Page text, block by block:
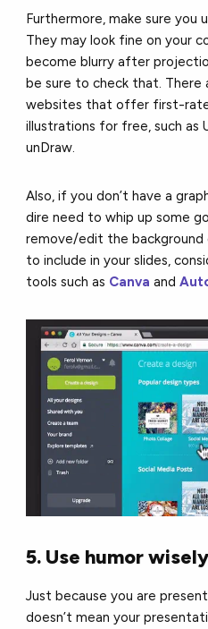
Furthermore, make sure you
They may look fine on your
become blurry after
be sure to check that.
websites that offer first-
illustrations for free, such as
unDraw.
Also, if you don’t have a
dire need to whip up some
remove/edit the background
to include in your slides,
tools such as Canva and
5. Use humor wisely
Just because you are
doesn’t mean your